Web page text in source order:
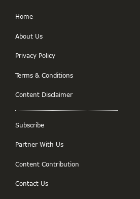
Home
About Us
Privacy Policy
Terms & Conditions
Content Disclaimer
Subscribe
Partner With Us
Content Contribution
Contact Us